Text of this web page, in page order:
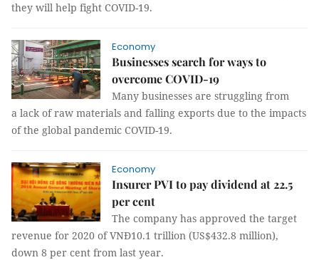
they will help fight COVID-19.
Economy
Businesses search for ways to
overcome COVID-19
Many businesses are struggling from
a lack of raw materials and falling exports due to the impacts
of the global pandemic COVID-19.
Economy
Insurer PVI to pay dividend at 22.5
per cent
The company has approved the target
revenue for 2020 of VNĐ10.1 trillion (US$432.8 million),
down 8 per cent from last year.